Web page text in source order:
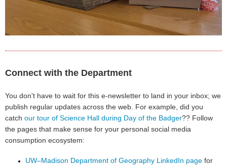
Connect with the Department
You don't have to wait for this e-newsletter to land in your inbox; we
publish regular updates across the web. For example, did you
catch our tour of Science Hall during Day of the Badger?? Follow
the pages that make sense for your personal social media
consumption ecosystem:
UW–Madison Department of Geography LinkedIn page for